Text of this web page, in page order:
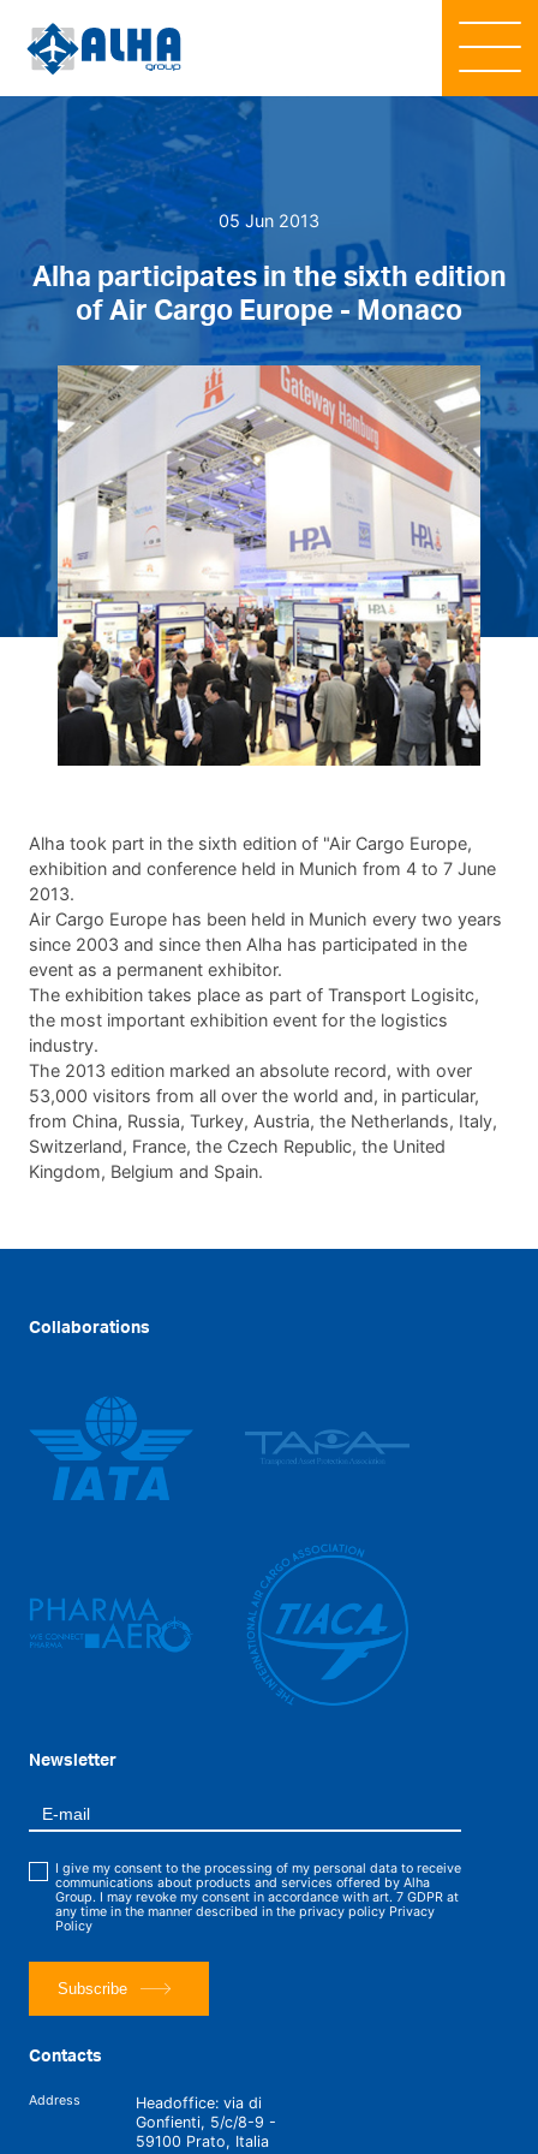
05 Jun 2013
Alha participates in the sixth edition
of Air Cargo Europe - Monaco
Alha took part in the sixth edition of "Air Cargo Europe,
exhibition and conference held in Munich from 4 to 7 June
2013.
Air Cargo Europe has been held in Munich every two years
since 2003 and since then Alha has participated in the
event as a permanent exhibitor.
The exhibition takes place as part of Transport Logisitc,
the most important exhibition event for the logistics
industry.
The 2013 edition marked an absolute record, with over
53,000 visitors from all over the world and, in particular,
from China, Russia, Turkey, Austria, the Netherlands, Italy,
Switzerland, France, the Czech Republic, the United
Kingdom, Belgium and Spain.
Collaborations
Newsletter
I give my consent to the processing of my personal data to receive
communications about products and services offered by Alha
Group. I may revoke my consent in accordance with art. 7 GDPR at
any time in the manner described in the privacy policy Privacy
Policy
Subscribe
Contacts
Address
Headoffice: via di
Gonfienti, 5/c/8-9 -
59100 Prato, Italia